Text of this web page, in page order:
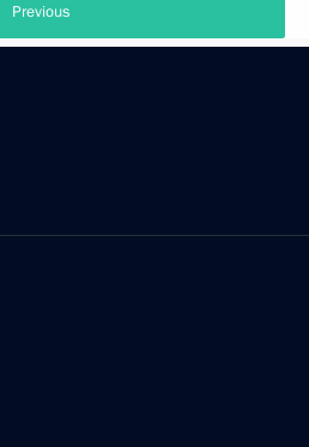
Previous